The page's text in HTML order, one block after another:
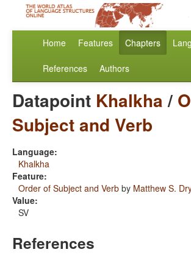
Home Features Chapters
References Authors
Datapoint Khalkha/
Subject and Verb
Language:
Khalkha
Feature:
Order of Subject and Verb by Matthew S.
Value:
SV
References